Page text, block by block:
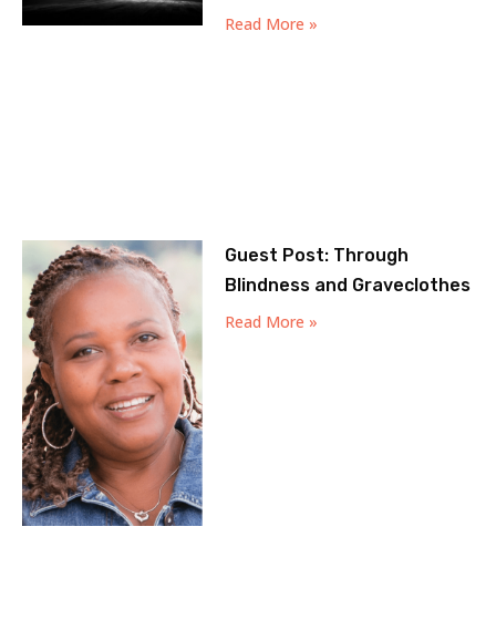
Read More »
Guest Post: Through
Blindness and Graveclothes
Read More »